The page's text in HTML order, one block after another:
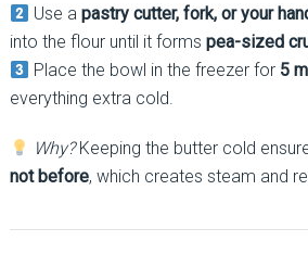
Use apastry cutter, fork, or your
into the flour until it forms pea-sized
Place the bowl in the freezer for 5
everything extra cold.
Why?Keeping the butter cold
not before, which creates steam and